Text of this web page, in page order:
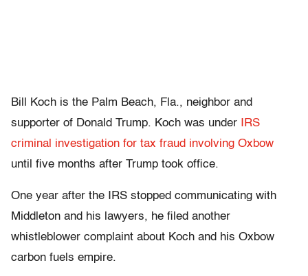
Bill Koch is the Palm Beach, Fla., neighbor and
supporter of Donald Trump. Koch was under
IRS
criminal investigation for tax fraud involving Oxbow
until five months after Trump took office.
One year after the IRS stopped communicating with
Middleton and his lawyers, he filed another
whistleblower complaint about Koch and his Oxbow
carbon fuels empire.